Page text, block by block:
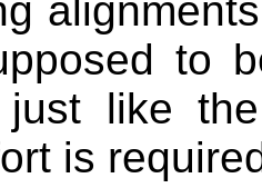
to
just like
is